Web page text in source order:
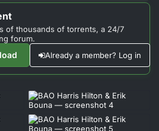
of thousands of torrents, a 24/7
forum.
Already a member? Log in